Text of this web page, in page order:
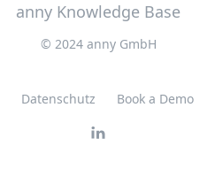
anny Knowledge Base
© 2024 anny GmbH
Datenschutz Book a Demo